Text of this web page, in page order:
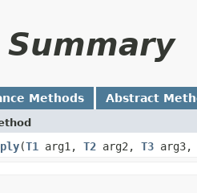
Methods Abstract
​(T1 arg1, T2 arg2, T3